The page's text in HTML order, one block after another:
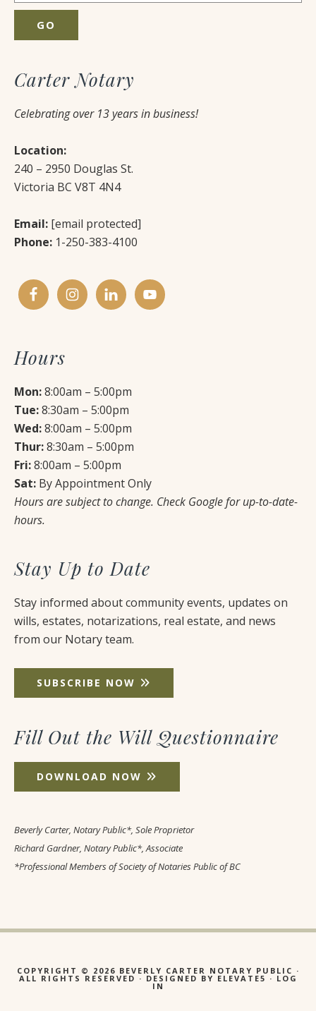
website
Carter Notary
Celebrating over 13 years in business!
Location:
240 – 2950 Douglas St.
Victoria BC V8T 4N4
Email: [email protected]
Phone: 1-250-383-4100
Hours
Mon:8:00am – 5:00pm
Tue:8:30am – 5:00pm
Wed:8:00am – 5:00pm
Thur:8:30am – 5:00pm
Fri:8:00am – 5:00pm
Sat: By Appointment Only
Hours are subject to change. Check Google for up-to-date-
hours.
Stay Up to Date
Stay informed about community events, updates on
wills, estates, notarizations, real estate, and news
from our Notary team.
SUBSCRIBE NOW
Fill Out the Will Questionnaire
DOWNLOAD NOW
Beverly Carter, Notary Public*, Sole Proprietor
Richard Gardner, Notary Public*, Associate
*Professional Members of Society of Notaries Public of BC
COPYRIGHT © 2026 BEVERLY CARTER NOTARY PUBLIC ·
ALL RIGHTS RESERVED · DESIGNED BY ELEVATE5 · LOG
IN